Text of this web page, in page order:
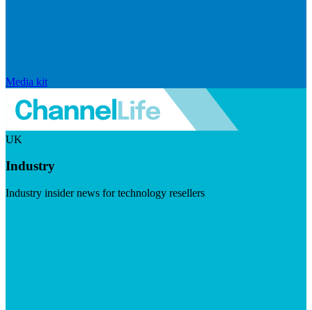
Media kit
UK
Industry
Industry insider news for technology resellers